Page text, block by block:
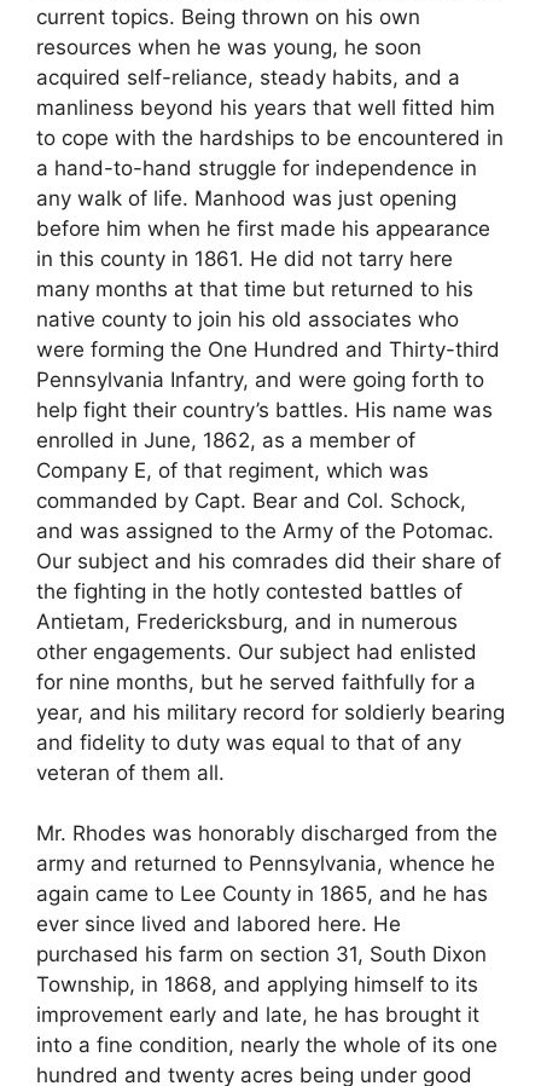
current topics. Being thrown on his own
resources when he was young, he soon
acquired self-reliance, steady habits, and a
manliness beyond his years that well fitted him
to cope with the hardships to be encountered in
a hand-to-hand struggle for independence in
any walk of life. Manhood was just opening
before him when he first made his appearance
in this county in 1861. He did not tarry here
many months at that time but returned to his
native county to join his old associates who
were forming the One Hundred and Thirty-third
Pennsylvania Infantry, and were going forth to
help fight their country’s battles. His name was
enrolled in June, 1862, as a member of
Company E, of that regiment, which was
commanded by Capt. Bear and Col. Schock,
and was assigned to the Army of the Potomac.
Our subject and his comrades did their share of
the fighting in the hotly contested battles of
Antietam, Fredericksburg, and in numerous
other engagements. Our subject had enlisted
for nine months, but he served faithfully for a
year, and his military record for soldierly bearing
and fidelity to duty was equal to that of any
veteran of them all.
Mr. Rhodes was honorably discharged from the
army and returned to Pennsylvania, whence he
again came to Lee County in 1865, and he has
ever since lived and labored here. He
purchased his farm on section 31, South Dixon
Township, in 1868, and applying himself to its
improvement early and late, he has brought it
into a fine condition, nearly the whole of its one
hundred and twenty acres being under good